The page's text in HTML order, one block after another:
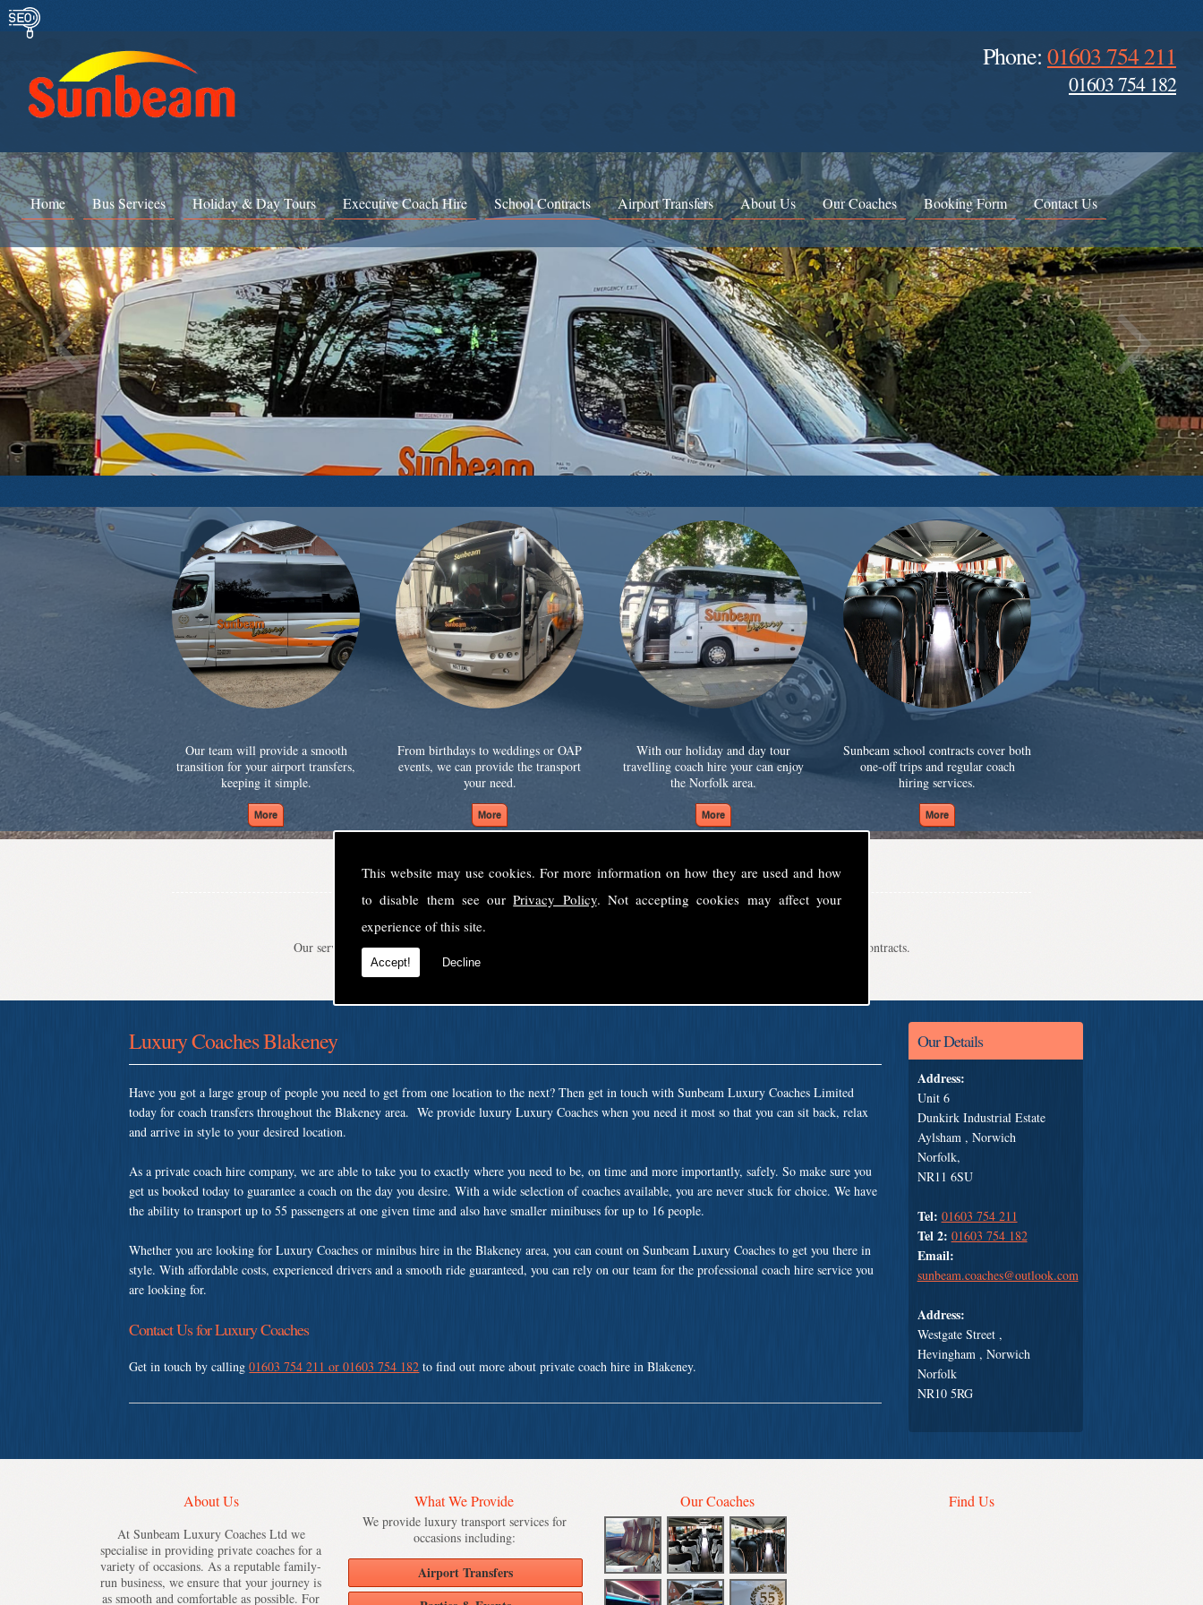
This website may use cookies. For more information on how they are used and how
to disable them see ourPrivacy Policy. Not accepting cookies may affect your
experience of this site.
Accept! Decline
Phone: 01603 754 211
01603 754 182
Home Bus Services Holiday & Day Tours Executive Coach Hire School Contracts Airport Transfers About Us Our Coaches Booking Form Contact Us
Our team will provide a smooth
transition for your airport transfers,
keeping it simple.
From birthdays to weddings or OAP
events, we can provide the transport
your need.
With our holiday and day tour
travelling coach hire your can enjoy
the Norfolk area.
Sunbeam school contracts cover both
one-off trips and regular coach
hiring services.
Welcome to Sunbeam Luxury Coaches Ltd
Our service is second to none, providing luxury transport solutions for parties, events, holidays and even school contracts.
Our Details
Address:
Unit 6
Dunkirk Industrial Estate
Aylsham , Norwich
Norfolk,
NR11 6SU
Tel: 01603 754 211
Tel 2: 01603 754 182
Email:
sunbeam.coaches@outlook.com
Address:
Westgate Street ,
Hevingham , Norwich
Norfolk
NR10 5RG
Luxury Coaches Blakeney
Have you got a large group of people you need to get from one location to the next? Then get in touch with Sunbeam Luxury Coaches Limited
today for coach transfers throughout the Blakeney area. We provide luxury Luxury Coaches when you need it most so that you can sit back, relax
and arrive in style to your desired location.
As a private coach hire company, we are able to take you to exactly where you need to be, on time and more importantly, safely. So make sure you
get us booked today to guarantee a coach on the day you desire. With a wide selection of coaches available, you are never stuck for choice. We have
the ability to transport up to 55 passengers at one given time and also have smaller minibuses for up to 16 people.
Whether you are looking for Luxury Coaches or minibus hire in the Blakeney area, you can count on Sunbeam Luxury Coaches to get you there in
style. With affordable costs, experienced drivers and a smooth ride guaranteed, you can rely on our team for the professional coach hire service you
are looking for.
Contact Us for Luxury Coaches
Get in touch by calling01603 754 211 or 01603 754 182 to find out more about private coach hire in Blakeney.
About Us
At Sunbeam Luxury Coaches Ltd we
specialise in providing private coaches for a
variety of occasions. As a reputable family-
run business, we ensure that your journey is
as smooth and comfortable as possible. For
What We Provide
We provide luxury transport services for
occasions including:
Airport Transfers
Our Coaches Find Us